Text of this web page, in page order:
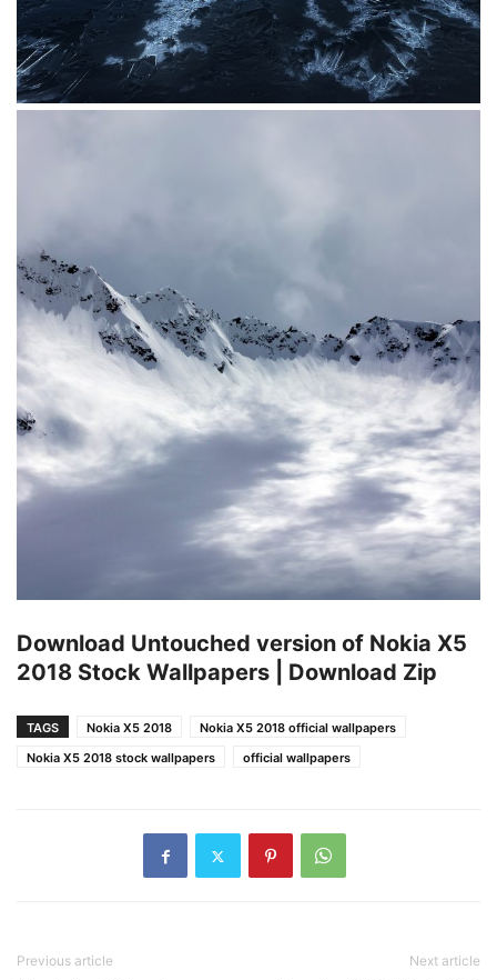
Download Untouched version of Nokia X5
2018 Stock Wallpapers | Download Zip
TAGS Nokia X5 2018
Nokia X5 2018 official wallpapers
Nokia X5 2018 stock wallpapers
official wallpapers
Previous article Next article